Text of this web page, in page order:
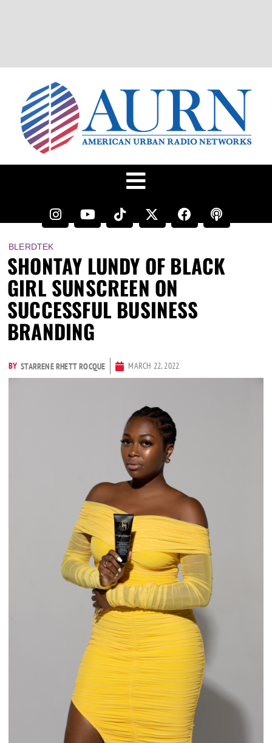
BLERDTEK
SHONTAY LUNDY OF BLACK
GIRL SUNSCREEN ON
SUCCESSFUL BUSINESS
BRANDING
BY STARRENE RHETT ROCQUE MARCH 22, 2022